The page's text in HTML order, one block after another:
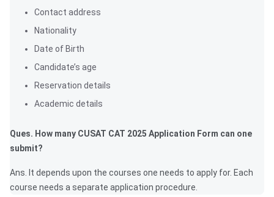
Contact address
Nationality
Date of Birth
Candidate’s age
Reservation details
Academic details
Ques. How many CUSAT CAT 2025 Application Form can one
submit?
Ans. It depends upon the courses one needs to apply for. Each
course needs a separate application procedure.